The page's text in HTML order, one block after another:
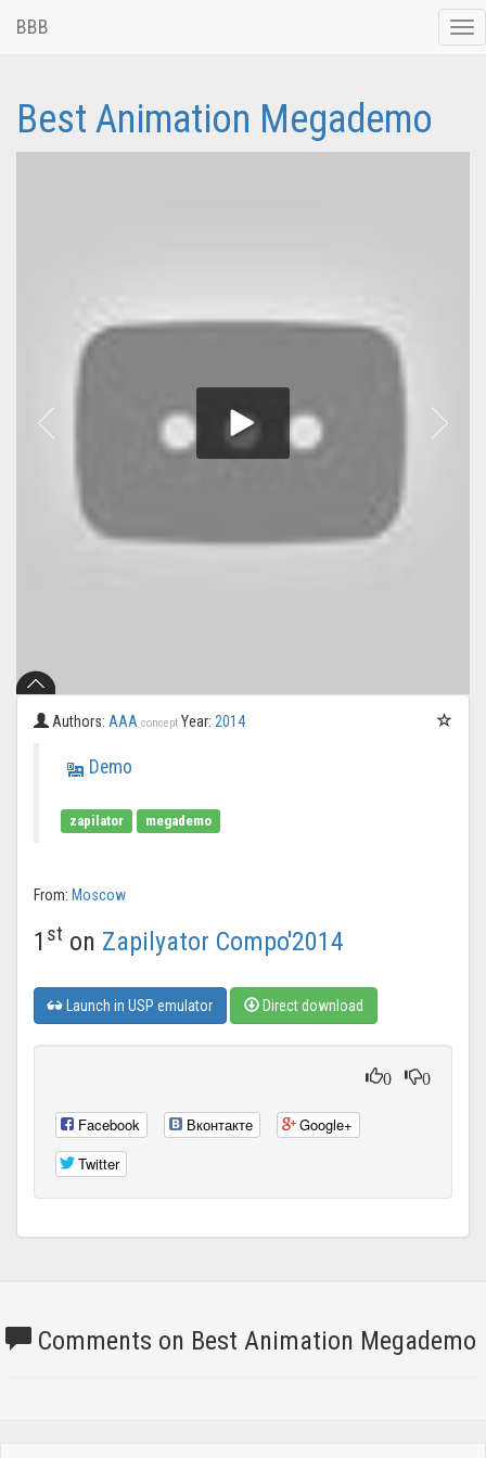
BBB
Best Animation Megademo
Authors: AAA concept Year: 2014
Demo
zapilator megademo
From: Moscow
1 st on Zapilyator Compo'2014
Launch in USP emulator Direct download
0 0
Facebook Вконтакте
Google+
Twitter
Comments on Best Animation Megademo